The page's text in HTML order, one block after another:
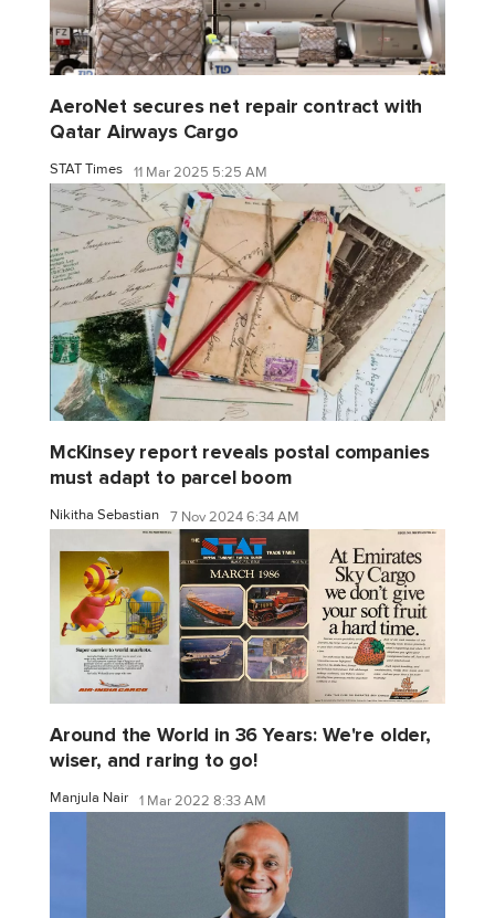
AeroNet secures net repair contract with
Qatar Airways Cargo
STAT Times 11 Mar 2025 5:25 AM
McKinsey report reveals postal companies
must adapt to parcel boom
Nikitha Sebastian 7 Nov 2024 6:34 AM
Around the World in 36 Years: We're older,
wiser, and raring to go!
Manjula Nair 1 Mar 2022 8:33 AM